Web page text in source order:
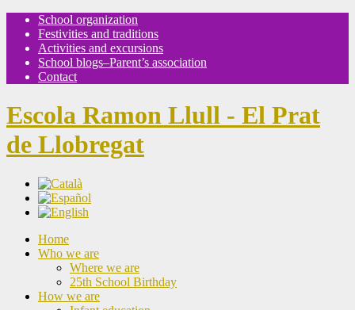
School organization
Festivities and traditions
Activities and excursions
School blogs–Parent’s association
Contact
Escola Ramon Llull - El Prat
de Llobregat
Home
Who we are
Where we are
25th School Birthday
How we are